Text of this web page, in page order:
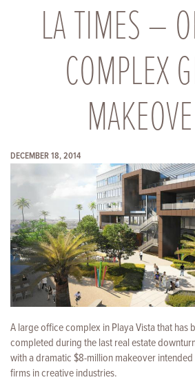
LA TIMES –
COMPLEX
DECEMBER 18, 2014
A large office complex in Playa Vista that has
completed during the last real estate
with a dramatic $8-million makeover
firms in creative industries.